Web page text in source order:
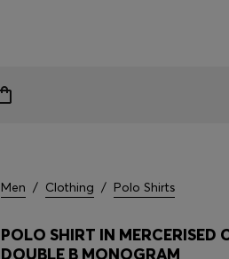
Men / Clothing / Polo Shirts
POLO SHIRT IN MERCERISED
DOUBLE B MONOGRAM